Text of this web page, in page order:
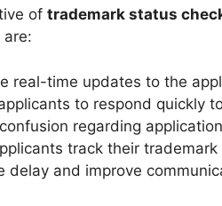
of trademark status
are:
real-time updates to the
to respond quickly
regarding
track their
delay and improve